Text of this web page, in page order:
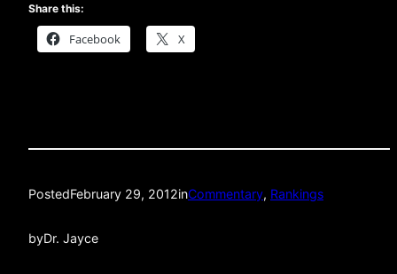
Share this:
Facebook X
PostedFebruary 29, 2012inCommentary, Rankings
byDr. Jayce